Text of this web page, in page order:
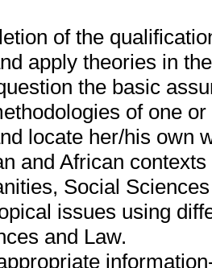
of the
apply theories in
the basic
of one
locate her/his own
and African
Social
issues using
and Law.